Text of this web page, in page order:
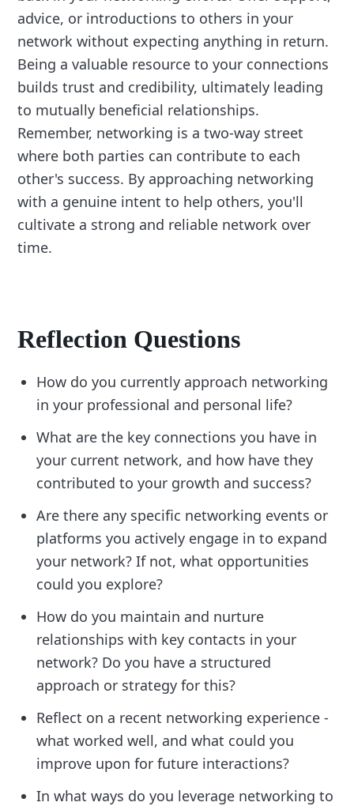
advice, or introductions to others in your
network without expecting anything in return.
Being a valuable resource to your connections
builds trust and credibility, ultimately leading
to mutually beneficial relationships.
Remember, networking is a two-way street
where both parties can contribute to each
other's success. By approaching networking
with a genuine intent to help others, you'll
cultivate a strong and reliable network over
time.
Reflection Questions
How do you currently approach networking
in your professional and personal life?
What are the key connections you have in
your current network, and how have they
contributed to your growth and success?
Are there any specific networking events or
platforms you actively engage in to expand
your network? If not, what opportunities
could you explore?
How do you maintain and nurture
relationships with key contacts in your
network? Do you have a structured
approach or strategy for this?
Reflect on a recent networking experience -
what worked well, and what could you
improve upon for future interactions?
In what ways do you leverage networking to